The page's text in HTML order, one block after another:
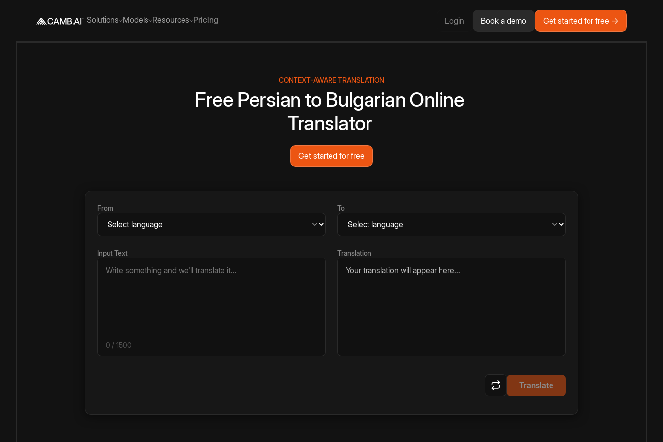
Solutions Models Resources Pricing Login Book a demo Get started for free →
CONTEXT-AWARE TRANSLATION
Free Persian to Bulgarian Online
Translator
Get started for free
From To
Input Text
0 / 1500
Translation
Your translation will appear here...
Translate